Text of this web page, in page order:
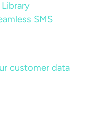
Library
SMS
customer data